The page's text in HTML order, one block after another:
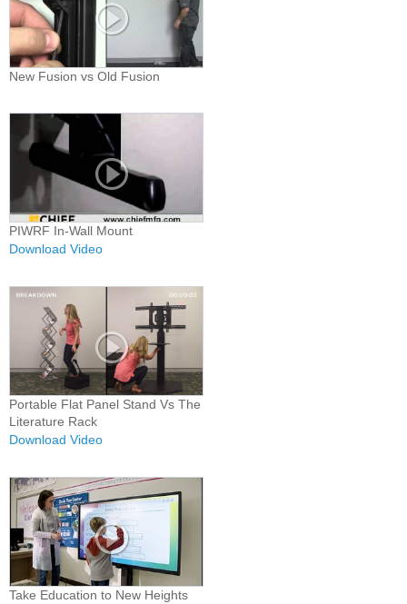
New Fusion vs Old Fusion
PIWRF In-Wall Mount
Download Video
Portable Flat Panel Stand Vs The
Literature Rack
Download Video
Take Education to New Heights